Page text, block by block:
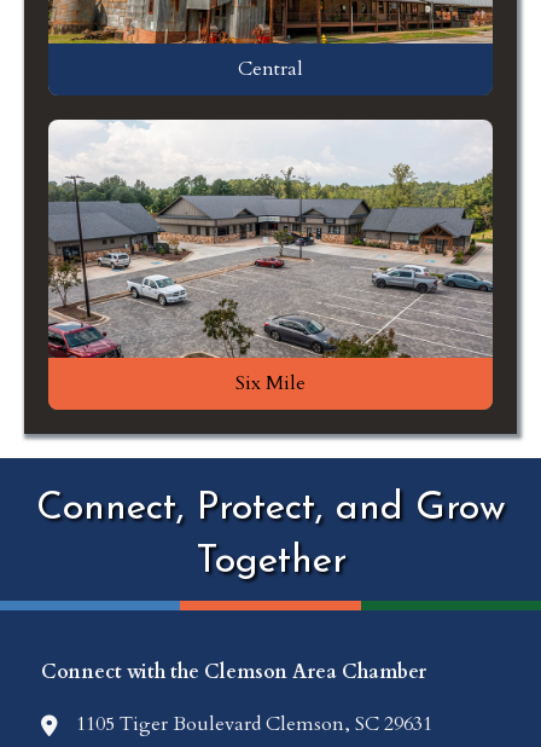
Central
Six Mile
Connect, Protect, and Grow
Together
Connect with the Clemson Area Chamber
location icon
1105 Tiger Boulevard Clemson, SC 29631